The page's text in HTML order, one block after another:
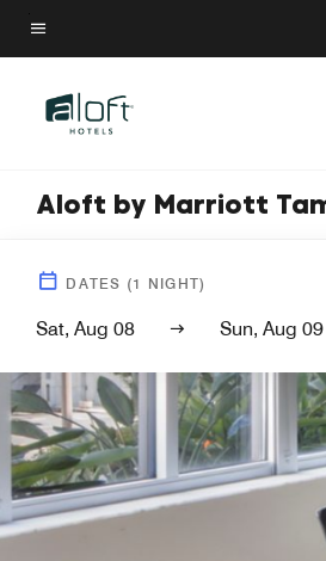
Skip
to
content
Menu text
Aloft by Marriott
DATES (1 NIGHT)
Sat, Aug 08 Sun, Aug 09